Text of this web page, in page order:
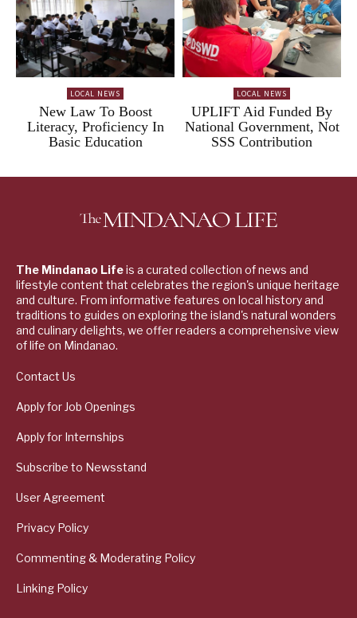
LOCAL NEWS
New Law To Boost
Literacy, Proficiency In
Basic Education
LOCAL NEWS
UPLIFT Aid Funded By
National Government, Not
SSS Contribution
The Mindanao Lifeis a curated collection of news and
lifestyle content that celebrates the region's unique heritage
and culture. From informative features on local history and
traditions to guides on exploring the island's natural wonders
and culinary delights, we offer readers a comprehensive view
of life on Mindanao.
Contact Us
Apply for Job Openings
Apply for Internships
Subscribe to Newsstand
User Agreement
Privacy Policy
Commenting & Moderating Policy
Linking Policy